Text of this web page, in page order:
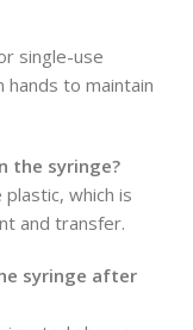
single-use
hands to maintain
the syringe?
which is
and transfer.
syringe after